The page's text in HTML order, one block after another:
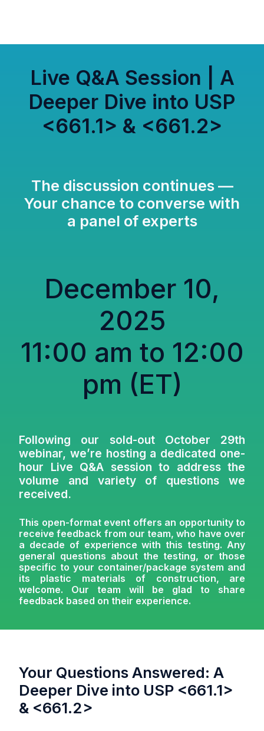
Live Q&A Session | A
Deeper Dive into USP
<661.1> & <661.2>
The discussion continues —
Your chance to converse with
a panel of experts
December 10,
2025
11:00 am to 12:00
pm (ET)
Following our sold-out October 29th
webinar, we’re hosting a dedicated one-
hour Live Q&A session to address the
volume and variety of questions we
received.
This open-format event offers an opportunity to
receive feedback from our team, who have over
a decade of experience with this testing. Any
general questions about the testing, or those
specific to your container/package system and
its plastic materials of construction, are
welcome. Our team will be glad to share
feedback based on their experience.
Your Questions Answered: A
Deeper Dive into USP <661.1>
& <661.2>